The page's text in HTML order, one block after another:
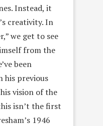
Instead, it
creativity. In
we get to see
from the
been
his previous
vision of the
isn’t the first
1946